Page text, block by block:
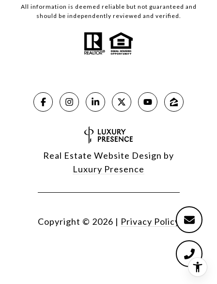
All information is deemed reliable but not guaranteed and
should be independently reviewed and verified.
Real Estate Website Design by
Luxury Presence
Copyright © 2026 | Privacy Policy